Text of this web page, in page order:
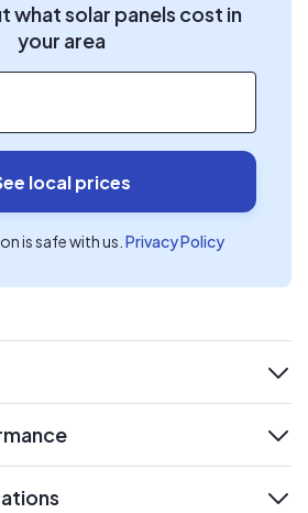
what solar panels cost in
your area
local prices
is safe with us. Privacy Policy
expand